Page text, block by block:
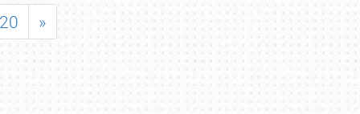
20 »